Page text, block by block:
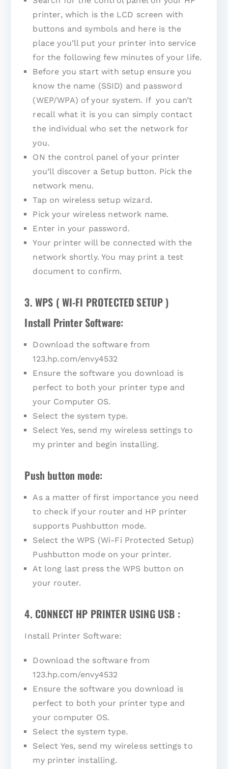
printer, which is the LCD screen with
buttons and symbols and here is the
place you’ll put your printer into service
for the following few minutes of your life.
Before you start with setup ensure you
know the name (SSID) and password
(WEP/WPA) of your system. If you can’t
recall what it is you can simply contact
the individual who set the network for
you.
ON the control panel of your printer
you’ll discover a Setup button. Pick the
network menu.
Tap on wireless setup wizard.
Pick your wireless network name.
Enter in your password.
Your printer will be connected with the
network shortly. You may print a test
document to confirm.
3. WPS ( WI-FI PROTECTED SETUP )
Install Printer Software:
Download the software from
123.hp.com/envy4532
Ensure the software you download is
perfect to both your printer type and
your Computer OS.
Select the system type.
Select Yes, send my wireless settings to
my printer and begin installing.
Push button mode:
As a matter of first importance you need
to check if your router and HP printer
supports Pushbutton mode.
Select the WPS (Wi-Fi Protected Setup)
Pushbutton mode on your printer.
At long last press the WPS button on
your router.
4. CONNECT HP PRINTER USING USB :
Install Printer Software:
Download the software from
123.hp.com/envy4532
Ensure the software you download is
perfect to both your printer type and
your computer OS.
Select the system type.
Select Yes, send my wireless settings to
my printer installing.